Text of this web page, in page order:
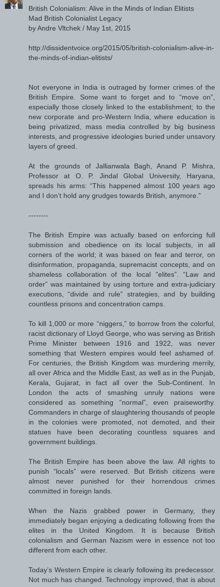
British Colonialism: Alive in the Minds of Indian Elitists
Mad British Colonialist Legacy
by Andre Vltchek / May 1st, 2015
http://dissidentvoice.org/2015/05/british-colonialism-alive-in-
the-minds-of-indian-elitists/
Not everyone in India is outraged by former crimes of the
British Empire. Some want to forget and to “move on”,
especially those closely linked to the establishment; to the
new corporate and pro-Western India, where education is
being privatized, mass media controlled by big business
interests, and progressive ideologies buried under unsavory
layers of greed.
At the grounds of Jallianwala Bagh, Anand P. Mishra,
Professor at O. P. Jindal Global University, Haryana,
spreads his arms: “This happened almost 100 years ago
and I don’t hold any grudges towards British, anymore.”
--------
The British Empire was actually based on enforcing full
submission and obedience on its local subjects, in all
corners of the world; it was based on fear and terror, on
disinformation, propaganda, supremacist concepts, and on
shameless collaboration of the local “elites”. “Law and
order” was maintained by using torture and extra-judiciary
executions, “divide and rule” strategies, and by building
countless prisons and concentration camps.
To kill 1,000 or more “niggers,” to borrow from the colorful,
racist dictionary of Lloyd George, who was serving as British
Prime Minister between 1916 and 1922, was never
something that Western empires would feel ashamed of.
For centuries, the British Kingdom was murdering merrily,
all over Africa and the Middle East, as well as in the Punjab,
Kerala, Gujarat, in fact all over the Sub-Continent. In
London the acts of smashing unruly nations were
considered as something “normal”, even praiseworthy.
Commanders in charge of slaughtering thousands of people
in the colonies were promoted, not demoted, and their
statues have been decorating countless squares and
government buildings.
The British Empire has been above the law. All rights to
punish “locals” were reserved. But British citizens were
almost never punished for their horrendous crimes
committed in foreign lands.
When the Nazis grabbed power in Germany, they
immediately began enjoying a dedicating following from the
elites in the United Kingdom. It is because British
colonialism and German Nazism were in essence not too
different from each other.
Today’s Western Empire is clearly following its predecessor.
Not much has changed. Technology improved, that is about